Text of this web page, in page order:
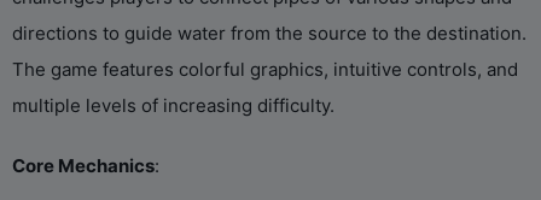
directions to guide water from the source to the destination.
The game features colorful graphics, intuitive controls, and
multiple levels of increasing difficulty.
Core Mechanics‌: